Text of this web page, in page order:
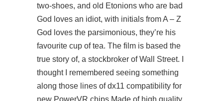
two-shoes, and old Etonions who are bad
God loves an idiot, with initials from A – Z
God loves the parsimonious, they’re his
favourite cup of tea. The film is based the
true story of, a stockbroker of Wall Street. I
thought I remembered seeing something
along those lines of dx11 compatibility for
new PowerVR chips Made of high quality